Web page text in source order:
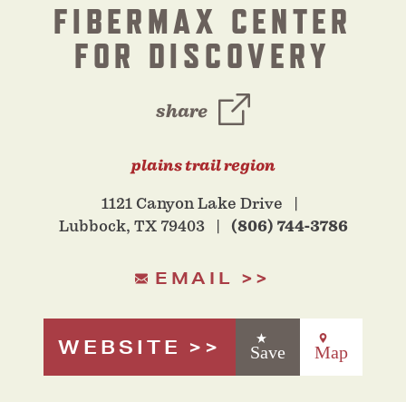
FIBERMAX CENTER
FOR DISCOVERY
share
plains trail region
1121 Canyon Lake Drive
Lubbock, TX 79403
(806) 744-3786
EMAIL
WEBSITE Save Map